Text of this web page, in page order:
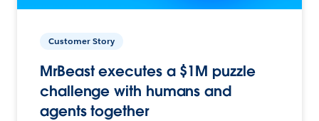
Customer Story
MrBeast executes a $1M puzzle
challenge with humans and
agents together